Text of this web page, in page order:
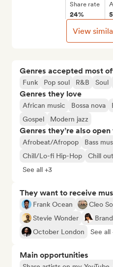
Genres accepted most
Funk Pop soul R&B Soul
Genres they love
African music Bossa nova
Gospel
Modern jazz
Genres they’re also
Afrobeat/Afropop Bass
Chill/Lo-fi Hip-Hop
Chill out
See all +3
They want to receive
Frank Ocean Cleo
Stevie Wonder
October London
See all
Main opportunities
Share rate
24%
View